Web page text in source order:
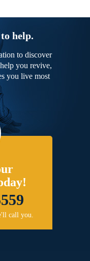
help.
to discover
you revive,
you live most
call you.